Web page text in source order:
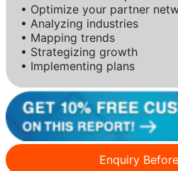
• Optimize your partner
• Analyzing industries
• Mapping trends
• Strategizing growth
• Implementing plans
Enquiry